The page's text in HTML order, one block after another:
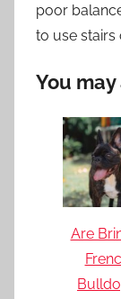
poor
to use stairs
You
Are